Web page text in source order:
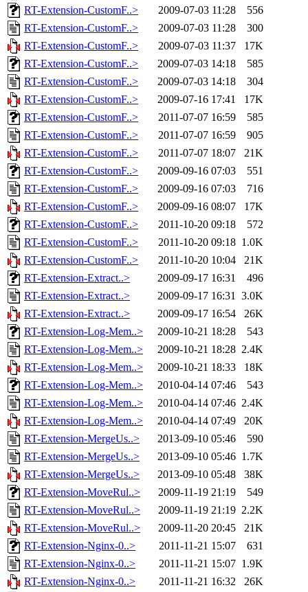
RT-Extension-CustomF..>
2009-07-03 11:28
556
RT-Extension-CustomF..>
2009-07-03 11:28
300
RT-Extension-CustomF..>
2009-07-03 11:37
17K
RT-Extension-CustomF..>
2009-07-03 14:18
585
RT-Extension-CustomF..>
2009-07-03 14:18
304
RT-Extension-CustomF..>
2009-07-16 17:41
17K
RT-Extension-CustomF..>
2011-07-07 16:59
585
RT-Extension-CustomF..>
2011-07-07 16:59
905
RT-Extension-CustomF..>
2011-07-07 18:07
21K
RT-Extension-CustomF..>
2009-09-16 07:03
551
RT-Extension-CustomF..>
2009-09-16 07:03
716
RT-Extension-CustomF..>
2009-09-16 08:07
17K
RT-Extension-CustomF..>
2011-10-20 09:18
572
RT-Extension-CustomF..>
2011-10-20 09:18 1.0K
RT-Extension-CustomF..>
2011-10-20 10:04
21K
RT-Extension-Extract..>
2009-09-17 16:31
496
RT-Extension-Extract..>
2009-09-17 16:31 3.0K
RT-Extension-Extract..>
2009-09-17 16:54
26K
RT-Extension-Log-Mem..>
2009-10-21 18:28
543
RT-Extension-Log-Mem..>
2009-10-21 18:28 2.4K
RT-Extension-Log-Mem..>
2009-10-21 18:33
18K
RT-Extension-Log-Mem..>
2010-04-14 07:46
543
RT-Extension-Log-Mem..>
2010-04-14 07:46 2.4K
RT-Extension-Log-Mem..>
2010-04-14 07:49
20K
RT-Extension-MergeUs..>
2013-09-10 05:46
590
RT-Extension-MergeUs..>
2013-09-10 05:46 1.7K
RT-Extension-MergeUs..>
2013-09-10 05:48
38K
RT-Extension-MoveRul..>
2009-11-19 21:19
549
RT-Extension-MoveRul..>
2009-11-19 21:19 2.2K
RT-Extension-MoveRul..>
2009-11-20 20:45
21K
RT-Extension-Nginx-0..>
2011-11-21 15:07
631
RT-Extension-Nginx-0..>
2011-11-21 15:07 1.9K
RT-Extension-Nginx-0..>
2011-11-21 16:32
26K